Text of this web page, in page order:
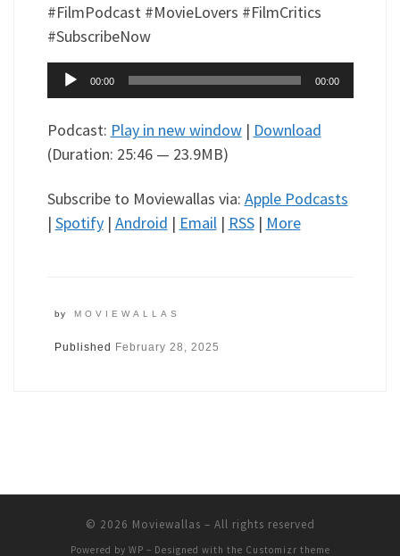
#FilmPodcast #MovieLovers #FilmCritics
#SubscribeNow
Audio
Player
00:00 00:00
Podcast: Play in new window| Download
(Duration: 25:46 — 23.9MB)
Subscribe to Moviewallas via: Apple Podcasts
| Spotify| Android | Email| RSS| More
by MOVIEWALLAS
Published February 28, 2025
© 2026 Moviewallas – All rights reserved
Powered by WP – Designed with the Customizr theme